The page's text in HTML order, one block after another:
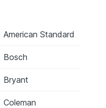
American Standard
Bosch
Bryant
Coleman